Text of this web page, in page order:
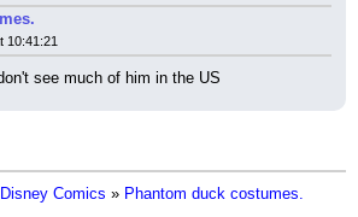
10:41:21
see much of him in the US
Disney Comics » Phantom duck costumes.